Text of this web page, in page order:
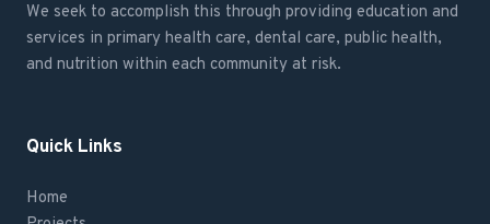
We seek to accomplish this through providing education and
services in primary health care, dental care, public health,
and nutrition within each community at risk.
Quick Links
Home